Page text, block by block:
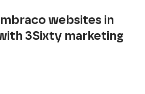
websites in
3Sixty marketing